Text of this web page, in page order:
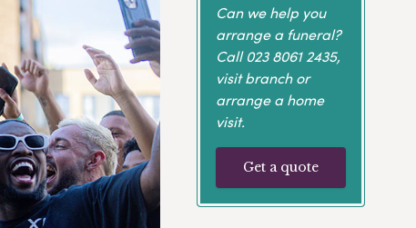
Can we help you
arrange a funeral?
Call023 8061 2435,
visit branch or
arrange a home
visit.
Get a quote